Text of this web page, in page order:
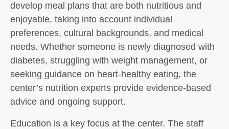
develop meal plans that are both nutritious and
enjoyable, taking into account individual
preferences, cultural backgrounds, and medical
needs. Whether someone is newly diagnosed with
diabetes, struggling with weight management, or
seeking guidance on heart-healthy eating, the
center’s nutrition experts provide evidence-based
advice and ongoing support.
Education is a key focus at the center. The staff